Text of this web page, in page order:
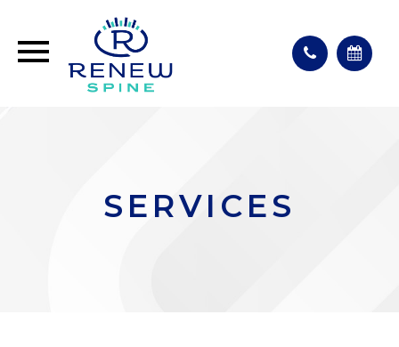
SERVICES